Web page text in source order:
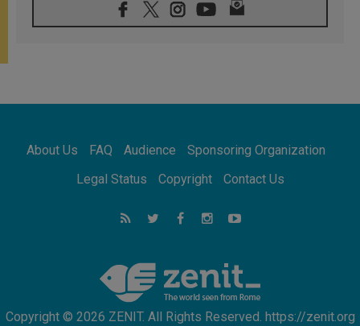
06.08.2026
Pope in Assisi: Build a civilisation of love,
Church in Uruguay: Pope's visit will
05.08.2026
About Us FAQ Audience
Sponsoring Organization
Legal Status
Copyright Contact Us
Copyright © 2026 ZENIT. All Rights Reserved. https://zenit.org